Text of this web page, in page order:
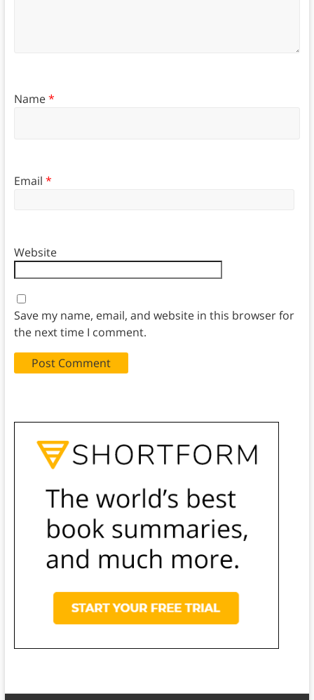
Name*
Email *
Website
Save my name, email, and website in this browser for
the next time I comment.